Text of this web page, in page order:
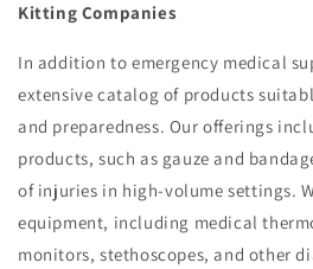
Kitting Companies
In addition to emergency medical
extensive catalog of products
and preparedness. Our offerings
products, such as gauze and
of injuries in high-volume settings.
equipment, including medical
monitors, stethoscopes, and other